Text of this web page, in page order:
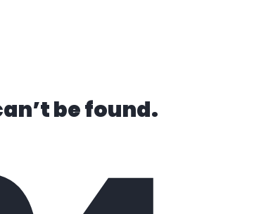
be found.